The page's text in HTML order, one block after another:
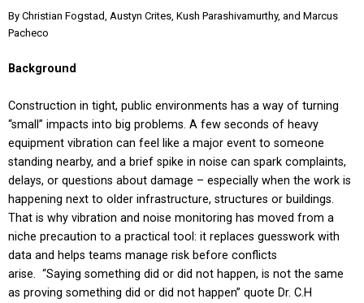
By Christian Fogstad, Austyn Crites, Kush Parashivamurthy, and Marcus
Pacheco
Background
Construction in tight, public environments has a way of turning
“small” impacts into big problems. A few seconds of heavy
equipment vibration can feel like a major event to someone
standing nearby, and a brief spike in noise can spark complaints,
delays, or questions about damage – especially when the work is
happening next to older infrastructure, structures or buildings.
That is why vibration and noise monitoring has moved from a
niche precaution to a practical tool: it replaces guesswork with
data and helps teams manage risk before conflicts
arise. “Saying something did or did not happen, is not the same
as proving something did or did not happen” quote Dr. C.H